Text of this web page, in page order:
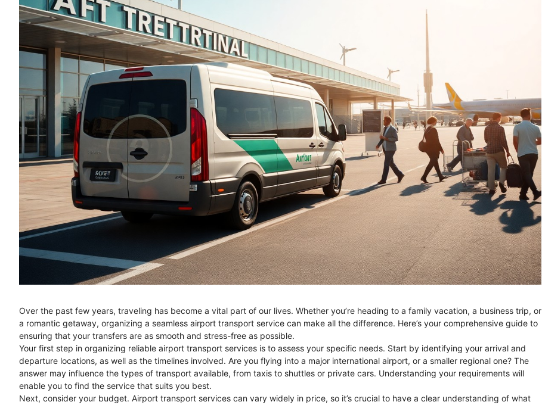
Over the past few years, traveling has become a vital part of our lives. Whether you’re heading to a family vacation, a business trip, or
a romantic getaway, organizing a seamless airport transport service can make all the difference. Here’s your comprehensive guide to
ensuring that your transfers are as smooth and stress-free as possible.
Your first step in organizing reliable airport transport services is to assess your specific needs. Start by identifying your arrival and
departure locations, as well as the timelines involved. Are you flying into a major international airport, or a smaller regional one? The
answer may influence the types of transport available, from taxis to shuttles or private cars. Understanding your requirements will
enable you to find the service that suits you best.
Next, consider your budget. Airport transport services can vary widely in price, so it’s crucial to have a clear understanding of what